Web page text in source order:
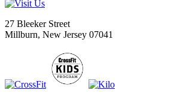
27 Bleeker Street
Millburn, New Jersey 07041